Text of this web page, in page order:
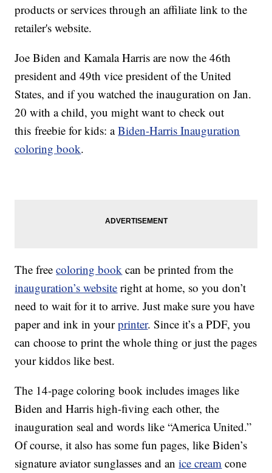
products or services through an affiliate link to the
retailer's website.
Joe Biden and Kamala Harris are now the 46th
president and 49th vice president of the United
States, and if you watched the inauguration on Jan.
20 with a child, you might want to check out
this freebie for kids: aBiden-Harris Inauguration
coloring book.
The freecoloring book can be printed from the
inauguration’s website right at home, so you don’t
need to wait for it to arrive. Just make sure you have
paper and ink in yourprinter. Since it’s a PDF, you
can choose to print the whole thing or just the pages
your kiddos like best.
The 14-page coloring book includes images like
Biden and Harris high-fiving each other, the
inauguration seal and words like “America United.”
Of course, it also has some fun pages, like Biden’s
signature aviator sunglasses and anice cream cone